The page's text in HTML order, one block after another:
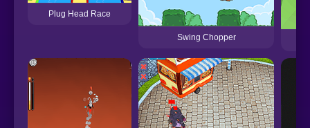
Plug Head Race
Swing Chopper